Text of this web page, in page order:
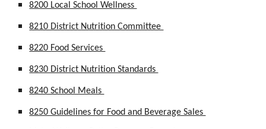
8200 Local School Wellness
8210 District Nutrition Committee
8220 Food Services
8230 District Nutrition Standards
8240 School Meals
8250 Guidelines for Food and Beverage Sales